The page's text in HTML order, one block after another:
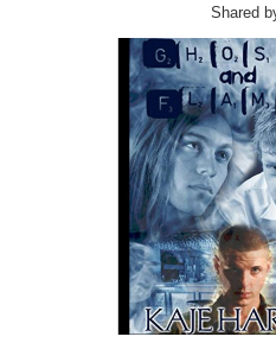
Shared